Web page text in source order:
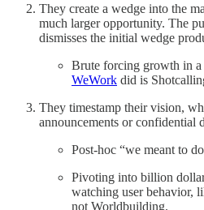
They create a wedge into the
much larger opportunity. The
dismisses the initial wedge
Brute forcing growth in
WeWork did is
They timestamp their vision,
announcements or confidential
Post-hoc “we meant to
Pivoting into billion dollar
watching user behavior,
not Worldbuilding.